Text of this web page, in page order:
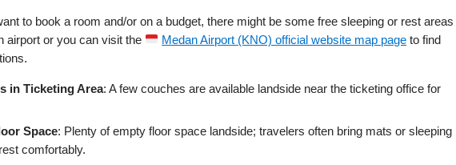
to book a room and/or on a budget, there might be some free sleeping or rest areas
airport or you can visit the
Medan Airport (KNO) official website map page to find
in Ticketing Area: A few couches are available landside near the ticketing office for
Space: Plenty of empty floor space landside; travelers often bring mats or sleeping
comfortably.